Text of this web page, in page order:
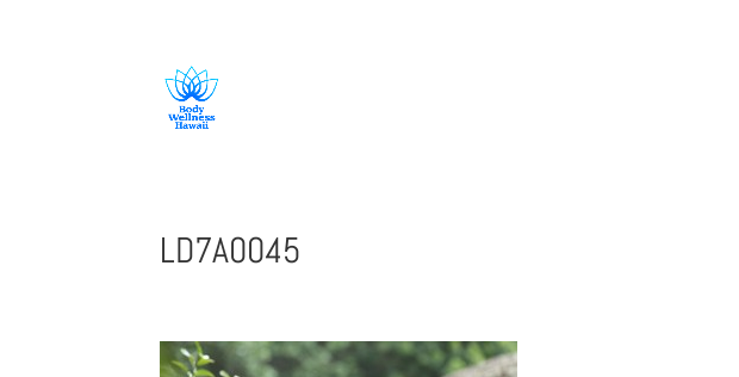
LD7A0045